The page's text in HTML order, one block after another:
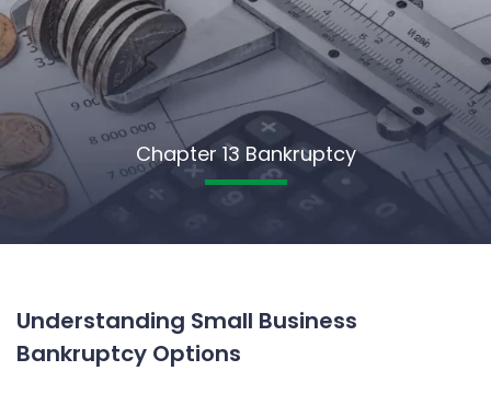
Chapter 13 Bankruptcy
Understanding Small Business
Bankruptcy Options